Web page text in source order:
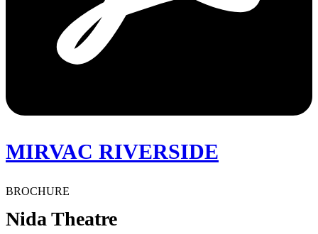
MIRVAC RIVERSIDE
BROCHURE
Nida Theatre